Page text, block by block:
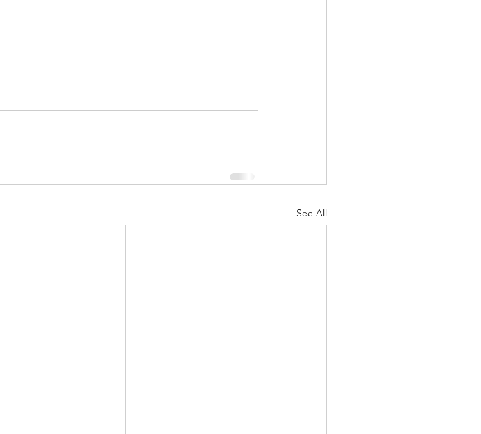
See All